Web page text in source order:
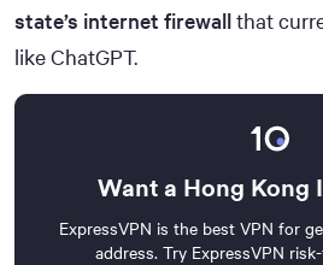
state’s internet firewallthat
like ChatGPT.
Want a Hong Kong
ExpressVPN is the best VPN for
address. Try ExpressVPN